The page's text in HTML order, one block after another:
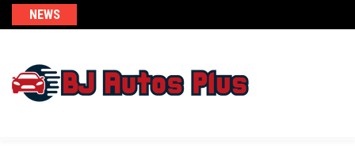
Skip
to
NEWS